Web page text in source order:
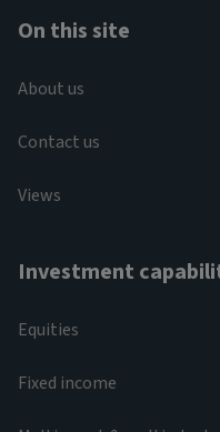
On this site
About us
Contact us
Views
Investment
Equities
Fixed income